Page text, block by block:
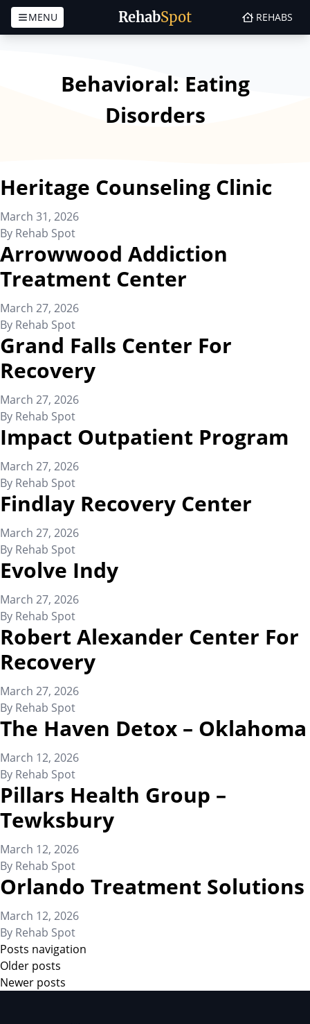
RehabSpot
MENU REHABS
Behavioral: Eating
Disorders
Heritage Counseling Clinic
March 31, 2026
By Rehab Spot
Arrowwood Addiction
Treatment Center
March 27, 2026
By Rehab Spot
Grand Falls Center For
Recovery
March 27, 2026
By Rehab Spot
Impact Outpatient Program
March 27, 2026
By Rehab Spot
Findlay Recovery Center
March 27, 2026
By Rehab Spot
Evolve Indy
March 27, 2026
By Rehab Spot
Robert Alexander Center For
Recovery
March 27, 2026
By Rehab Spot
The Haven Detox – Oklahoma
March 12, 2026
By Rehab Spot
Pillars Health Group –
Tewksbury
March 12, 2026
By Rehab Spot
Orlando Treatment Solutions
March 12, 2026
By Rehab Spot
Posts navigation
Older posts
Newer posts